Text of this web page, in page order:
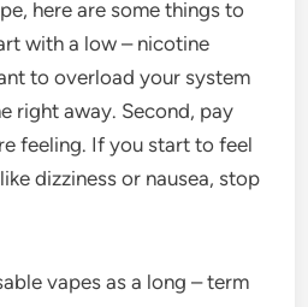
here are some things to
with a low – nicotine
to overload your system
right away. Second, pay
feeling. If you start to feel
dizziness or nausea, stop
vapes as a long – term